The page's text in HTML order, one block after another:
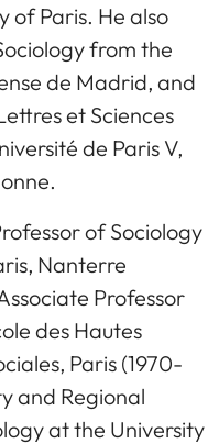
of Paris. He also
from the
de Madrid, and
et Sciences
de Paris V,
of Sociology
Nanterre
Professor
des Hautes
Paris (1970-
and Regional
at the University